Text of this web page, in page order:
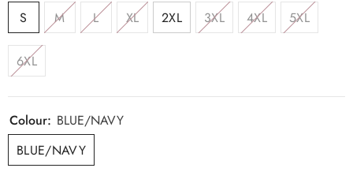
S
M L XL 2XL 3XL 4XL 5XL
6XL
Colour: BLUE/NAVY
BLUE/NAVY